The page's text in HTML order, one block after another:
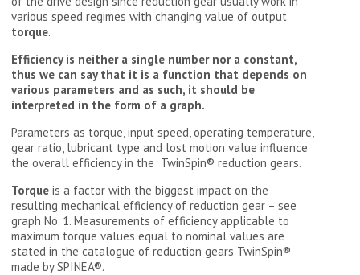
various speed regimes with changing value of output
torque.
Efficiency is neither a single number nor a constant,
thus we can say that it is a function that depends on
various parameters and as such, it should be
interpreted in the form of a graph.
Parameters as torque, input speed, operating temperature,
gear ratio, lubricant type and lost motion value influence
the overall efficiency in the TwinSpin® reduction gears.
Torqueis a factor with the biggest impact on the
resulting mechanical efficiency of reduction gear – see
graph No. 1. Measurements of efficiency applicable to
maximum torque values equal to nominal values are
stated in the catalogue of reduction gears TwinSpin®
made by SPINEA®.